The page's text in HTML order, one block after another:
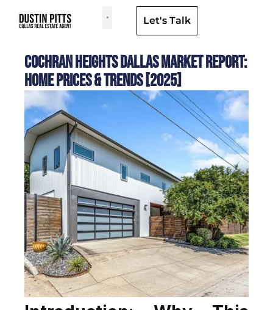
Let's Talk
Cochran Heights Dallas Market Report:
Home Prices & Trends [2025]